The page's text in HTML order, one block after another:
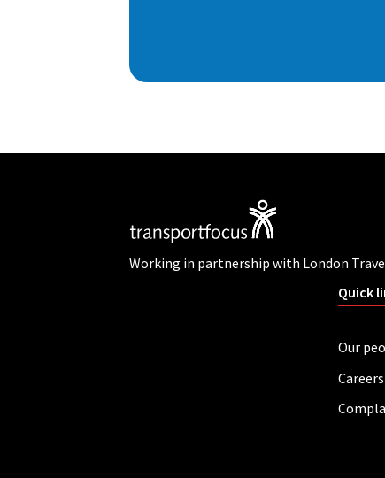
Working in partnership with London
Quick
Our
Careers